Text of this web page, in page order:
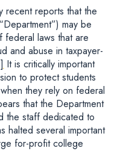
recent reports that the
may be
federal laws that are
and abuse in taxpayer-
It is critically important
to protect students
they rely on federal
that the Department
the staff dedicated to
halted several important
for-profit college